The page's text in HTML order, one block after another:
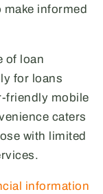
informed
of loan
for loans
friendly mobile
caters
with limited
information